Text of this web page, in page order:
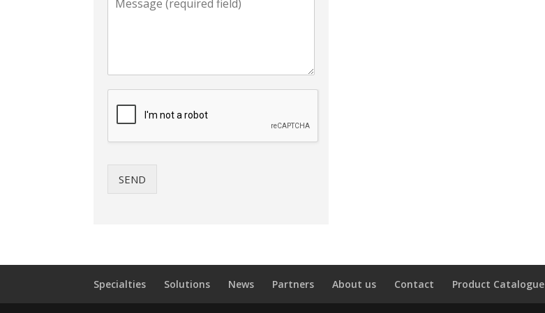
SEND
Specialties Solutions News Partners About us Contact Product Catalogue